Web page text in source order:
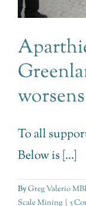
worsens
To all
Below is [...]
ByGreg Valerio
Scale Mining | 5